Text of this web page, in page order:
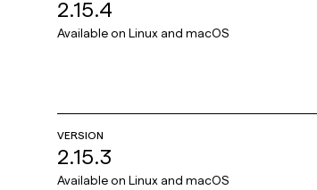
2.15.4
Available on Linux and macOS
VERSION
2.15.3
Available on Linux and macOS